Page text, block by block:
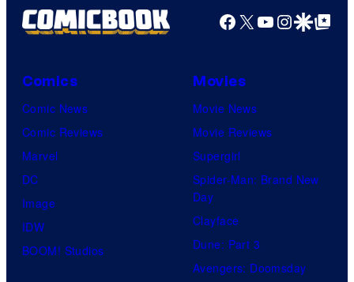
Facebook
X YouTube
GoogleGoogle Top
Comics
Comic News
Comic Reviews
Marvel
DC
Image
IDW
BOOM! Studios
Movies
Movie News
Movie Reviews
Supergirl
Spider-Man: Brand New
Day
Clayface
Dune: Part 3
Avengers: Doomsday